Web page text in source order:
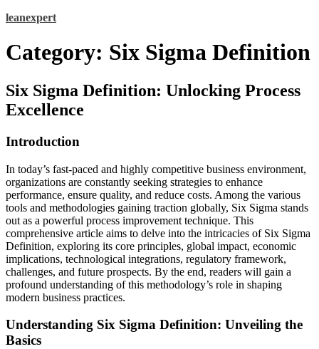
Skip
content
leanexpert
Category: Six Sigma Definition
Six Sigma Definition: Unlocking Process
Excellence
Introduction
In today’s fast-paced and highly competitive business environment,
organizations are constantly seeking strategies to enhance
performance, ensure quality, and reduce costs. Among the various
tools and methodologies gaining traction globally, Six Sigma stands
out as a powerful process improvement technique. This
comprehensive article aims to delve into the intricacies of Six Sigma
Definition, exploring its core principles, global impact, economic
implications, technological integrations, regulatory framework,
challenges, and future prospects. By the end, readers will gain a
profound understanding of this methodology’s role in shaping
modern business practices.
Understanding Six Sigma Definition: Unveiling the
Basics